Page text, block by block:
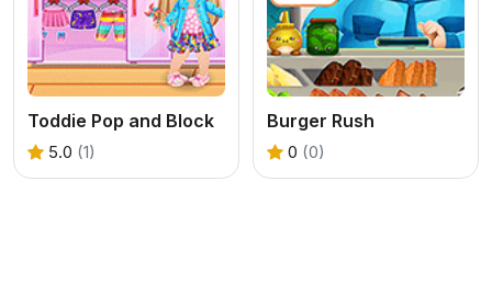
Toddie Pop and Block
5.0 (1)
Burger Rush
0 (0)